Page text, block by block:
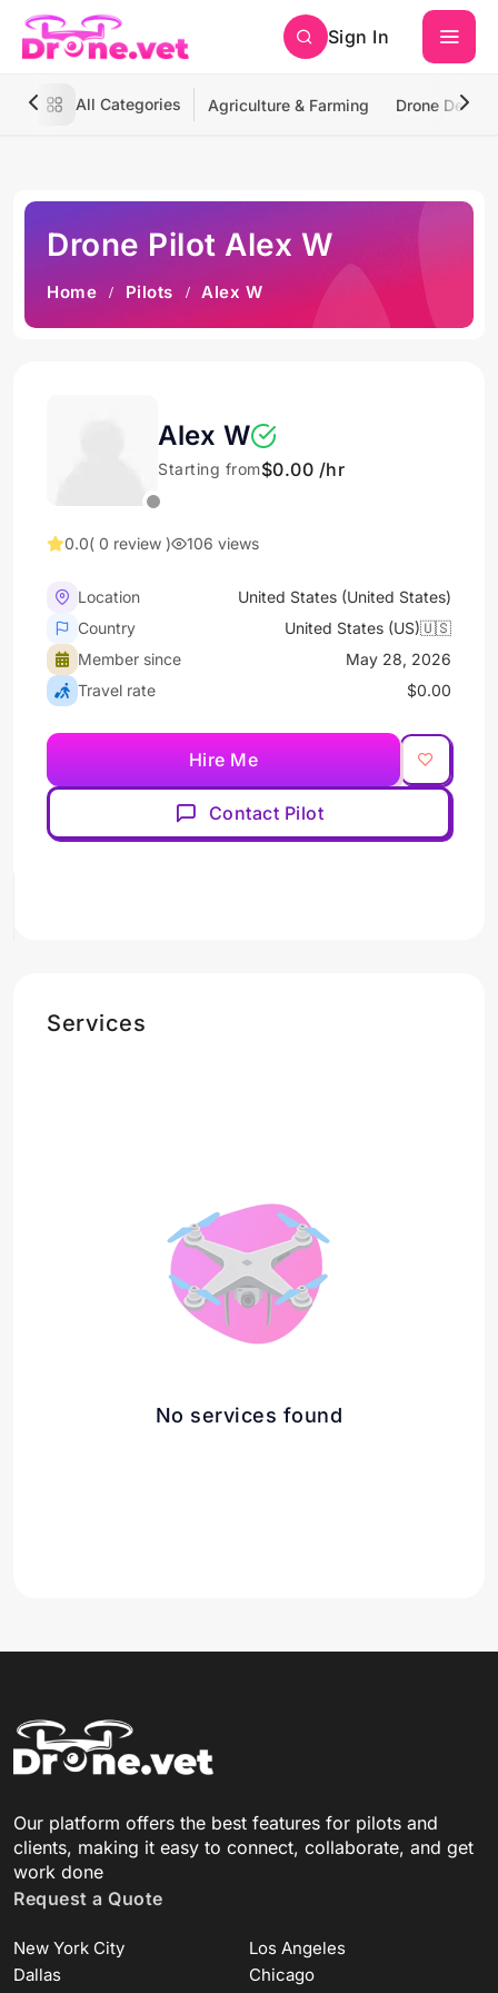
Sign In
All Categories Agriculture & Farming Drone
Drone Pilot Alex W
Home Pilots Alex W
Alex W
Starting from$0.00 /hr
0.0( 0 review ) 106 views
Location
United States (United States)
Country
United States (US)🇺🇸
Member since
May 28, 2026
Travel rate
$0.00
Hire Me
Contact Pilot
Services
No services found
Our platform offers the best features for pilots and
clients, making it easy to connect, collaborate, and get
work done
Request a Quote
New York City
Los Angeles
Dallas
Chicago